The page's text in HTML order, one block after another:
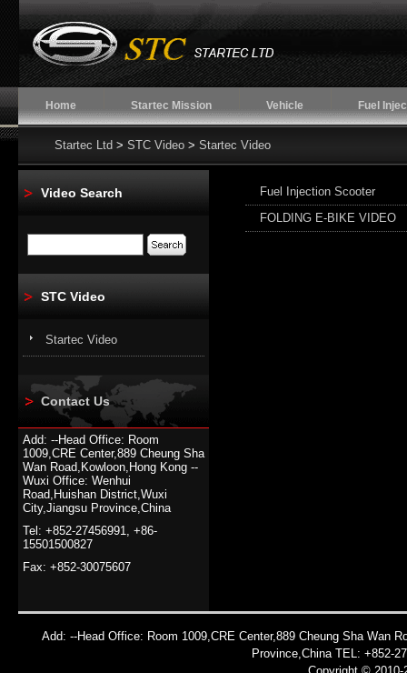
Home Startec Mission Vehicle Fuel
Startec Ltd > STC Video > Startec Video
Video Search
STC Video
Startec Video
Contact Us
Add: --Head Office: Room
1009,CRE Center,889 Cheung Sha
Wan Road,Kowloon,Hong Kong --
Wuxi Office: Wenhui
Road,Huishan District,Wuxi
City,Jiangsu Province,China
Tel: +852-27456991, +86-
15501500827
Fax: +852-30075607
Fuel Injection Scooter
FOLDING E-BIKE VIDEO
Add: --Head Office: Room 1009,CRE Center,889 Cheung Sha Wan
Province,China TEL: +852-